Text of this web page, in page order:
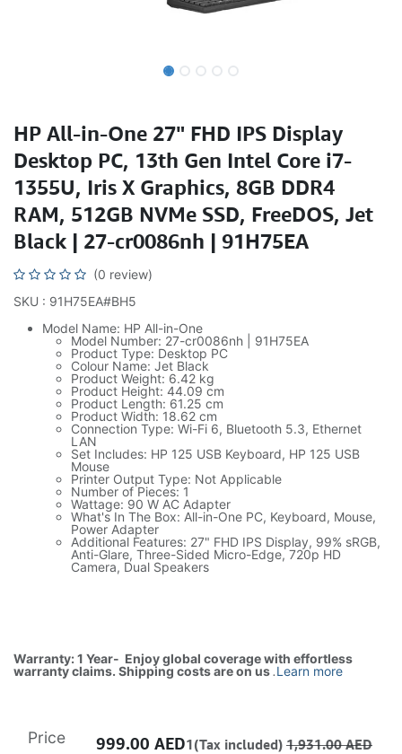
HP All-in-One 27" FHD IPS Display
Desktop PC, 13th Gen Intel Core i7-
1355U, Iris X Graphics, 8GB DDR4
RAM, 512GB NVMe SSD, FreeDOS, Jet
Black | 27-cr0086nh | 91H75EA
(0 review)
SKU : 91H75EA#BH5
Model Name: HP All-in-One
Model Number: 27-cr0086nh | 91H75EA
Product Type: Desktop PC
Colour Name: Jet Black
Product Weight: 6.42 kg
Product Height: 44.09 cm
Product Length: 61.25 cm
Product Width: 18.62 cm
Connection Type: Wi-Fi 6, Bluetooth 5.3, Ethernet
LAN
Set Includes: HP 125 USB Keyboard, HP 125 USB
Mouse
Printer Output Type: Not Applicable
Number of Pieces: 1
Wattage: 90 W AC Adapter
What's In The Box: All-in-One PC, Keyboard, Mouse,
Power Adapter
Additional Features: 27" FHD IPS Display, 99% sRGB,
Anti-Glare, Three-Sided Micro-Edge, 720p HD
Camera, Dual Speakers
Warranty: 1 Year- Enjoy global coverage with effortless
warranty claims. Shipping costs are on us.Learn more
Price 999.00 AED1(Tax included) 1,931.00AED